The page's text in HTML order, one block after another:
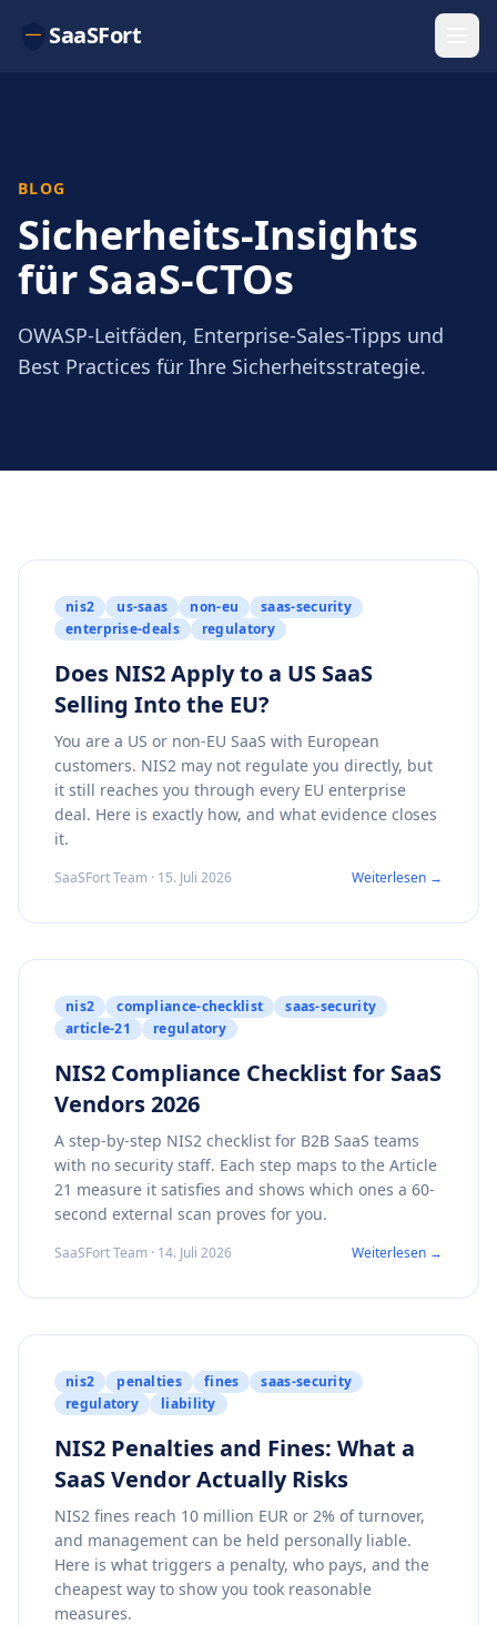
SaaSFort
BLOG
Sicherheits-Insights
für SaaS-CTOs
OWASP-Leitfäden, Enterprise-Sales-Tipps und
Best Practices für Ihre Sicherheitsstrategie.
nis2 us-saas non-eu
saas-security
enterprise-deals
regulatory
Does NIS2 Apply to a US SaaS
Selling Into the EU?
You are a US or non-EU SaaS with European
customers. NIS2 may not regulate you directly, but
it still reaches you through every EU enterprise
deal. Here is exactly how, and what evidence closes
it.
SaaSFort Team · 15. Juli 2026 Weiterlesen →
nis2 compliance-checklist
saas-security
article-21
regulatory
NIS2 Compliance Checklist for SaaS
Vendors 2026
A step-by-step NIS2 checklist for B2B SaaS teams
with no security staff. Each step maps to the Article
21 measure it satisfies and shows which ones a 60-
second external scan proves for you.
SaaSFort Team · 14. Juli 2026 Weiterlesen →
nis2 penalties fines
saas-security
regulatory
liability
NIS2 Penalties and Fines: What a
SaaS Vendor Actually Risks
NIS2 fines reach 10 million EUR or 2% of turnover,
and management can be held personally liable.
Here is what triggers a penalty, who pays, and the
cheapest way to show you took reasonable
measures.